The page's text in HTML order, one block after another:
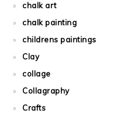
chalk art
chalk painting
childrens paintings
Clay
collage
Collagraphy
Crafts